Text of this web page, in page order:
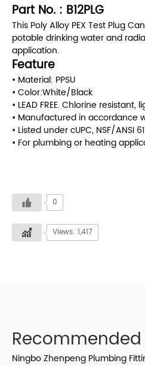
Part No. : B12PLG
This Poly Alloy PEX Test Plug
potable drinking water and
application.
Feature
• Material: PPSU
• Color:White/Black
• LEAD FREE. Chlorine
• Manufactured in accordance
• Listed under cUPC, NSF/ANSI
• For plumbing or heating
0
Views: 1,417
Ningbo Zhenpeng Plumbing